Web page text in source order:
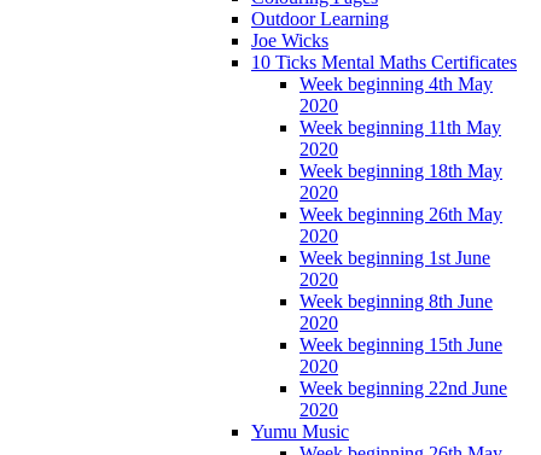
Outdoor Learning
Joe Wicks
10 Ticks Mental Maths Certificates
Week beginning 4th May
2020
Week beginning 11th May
2020
Week beginning 18th May
2020
Week beginning 26th May
2020
Week beginning 1st June
2020
Week beginning 8th June
2020
Week beginning 15th June
2020
Week beginning 22nd June
2020
Yumu Music